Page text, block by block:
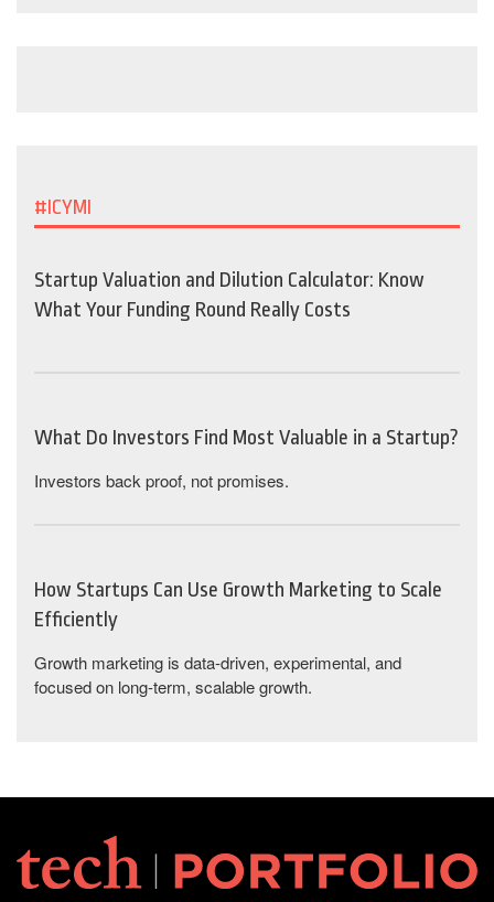
#ICYMI
Startup Valuation and Dilution Calculator: Know
What Your Funding Round Really Costs
What Do Investors Find Most Valuable in a Startup?
Investors back proof, not promises.
How Startups Can Use Growth Marketing to Scale
Efficiently
Growth marketing is data-driven, experimental, and
focused on long-term, scalable growth.